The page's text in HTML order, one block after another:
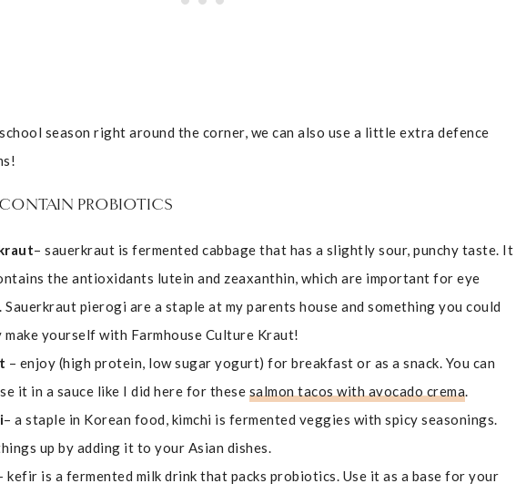
season right around the corner, we can also use a little extra defence
PROBIOTICS
– sauerkraut is fermented cabbage that has a slightly sour, punchy taste. It
the antioxidants lutein and zeaxanthin, which are important for eye
Sauerkraut pierogi are a staple at my parents house and something you could
yourself with Farmhouse Culture Kraut!
– enjoy (high protein, low sugar yogurt) for breakfast or as a snack. You can
it in a sauce like I did here for these salmon tacos with avocado crema.
– a staple in Korean food, kimchi is fermented veggies with spicy seasonings.
up by adding it to your Asian dishes.
kefir is a fermented milk drink that packs probiotics. Use it as a base for your